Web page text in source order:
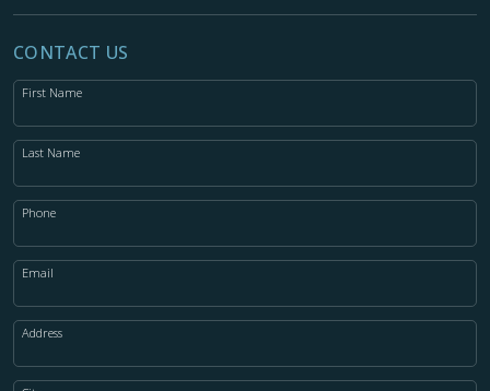
CONTACT US
First Name
Last Name
Phone
Email
Address